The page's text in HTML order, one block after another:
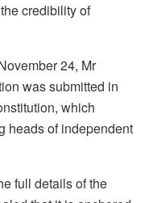
credibility of
24, Mr
was submitted in
which
heads of independent
full details of the